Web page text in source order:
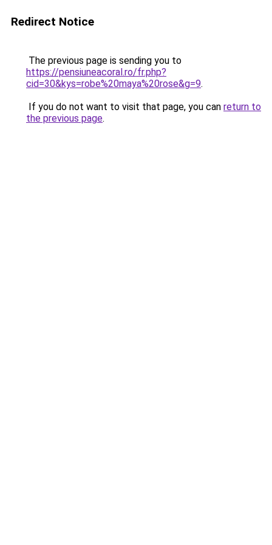
Redirect Notice
The previous page is sending you to
https://pensiuneacoral.ro/fr.php?
cid=30&kys=robe%20maya%20rose&g=9.
If you do not want to visit that page, you can return to
the previous page.